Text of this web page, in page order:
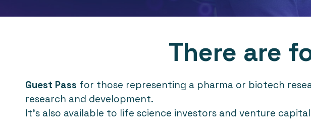
There are
Guest Pass for those representing a pharma or biotech
research and development.
It's also available to life science investors and venture